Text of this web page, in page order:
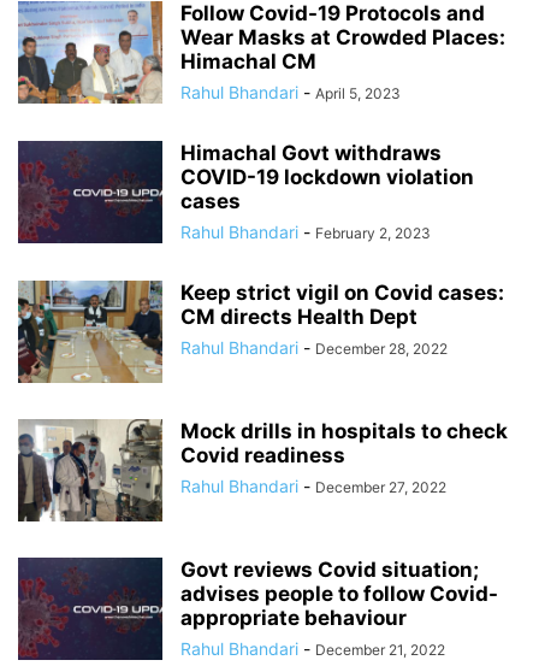
Follow Covid-19 Protocols and
Wear Masks at Crowded Places:
Himachal CM
Rahul Bhandari - April 5, 2023
Himachal Govt withdraws
COVID-19 lockdown violation
cases
Rahul Bhandari - February 2, 2023
Keep strict vigil on Covid cases:
CM directs Health Dept
Rahul Bhandari - December 28, 2022
Mock drills in hospitals to check
Covid readiness
Rahul Bhandari - December 27, 2022
Govt reviews Covid situation;
advises people to follow Covid-
appropriate behaviour
Rahul Bhandari - December 21, 2022